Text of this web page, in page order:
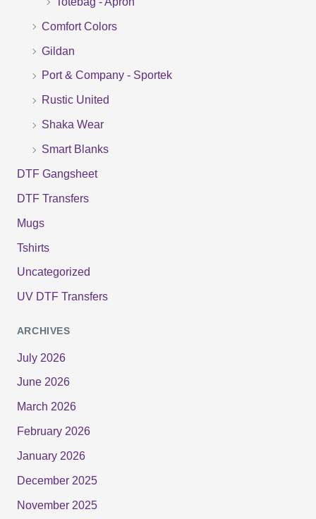
Comfort Colors
Gildan
Port & Company - Sportek
Rustic United
Shaka Wear
Smart Blanks
DTF Gangsheet
DTF Transfers
Mugs
Tshirts
Uncategorized
UV DTF Transfers
ARCHIVES
July 2026
June 2026
March 2026
February 2026
January 2026
December 2025
November 2025